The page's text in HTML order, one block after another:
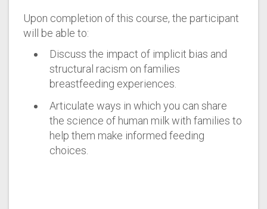
Upon completion of this course, the participant
will be able to:
Discuss the impact of implicit bias and
structural racism on families
breastfeeding experiences.
Articulate ways in which you can share
the science of human milk with families to
help them make informed feeding
choices.